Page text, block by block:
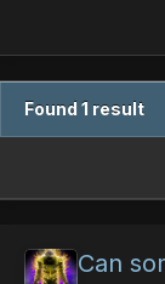
Found 1 result
Can